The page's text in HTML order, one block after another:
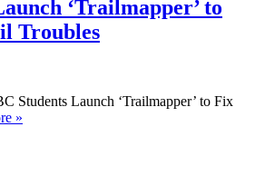
‘Trailmapper’ to
Troubles
Students Launch ‘Trailmapper’ to Fix
»